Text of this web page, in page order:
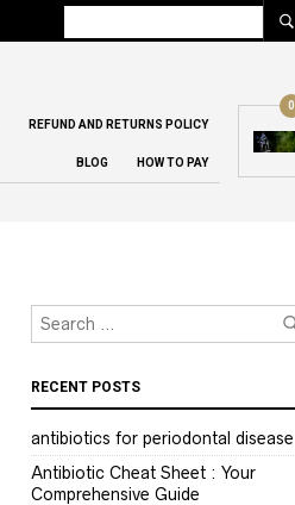
REFUND AND RETURNS POLICY
BLOG HOW TO PAY
0
RECENT POSTS
antibiotics for periodontal disease
Antibiotic Cheat Sheet : Your
Comprehensive Guide